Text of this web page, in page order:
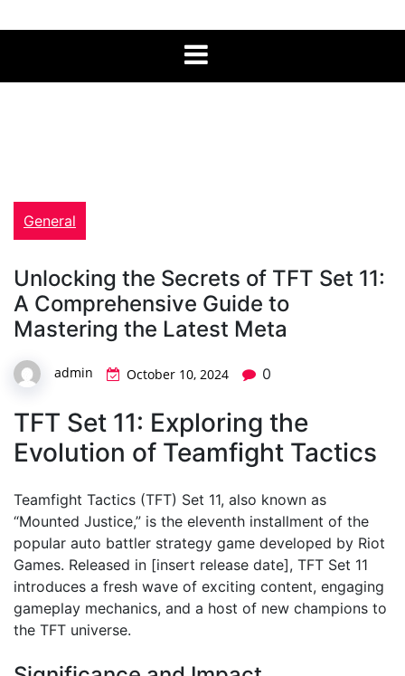
Mid Atlantic
Turtles
General
Unlocking the Secrets of TFT Set 11:
A Comprehensive Guide to
Mastering the Latest Meta
admin October 10, 2024 0
TFT Set 11: Exploring the
Evolution of Teamfight Tactics
Teamfight Tactics (TFT) Set 11, also known as
“Mounted Justice,” is the eleventh installment of the
popular auto battler strategy game developed by Riot
Games. Released in [insert release date], TFT Set 11
introduces a fresh wave of exciting content, engaging
gameplay mechanics, and a host of new champions to
the TFT universe.